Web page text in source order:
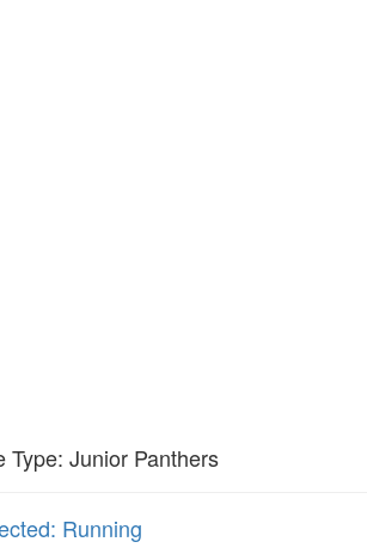
Type: Junior Panthers
Running